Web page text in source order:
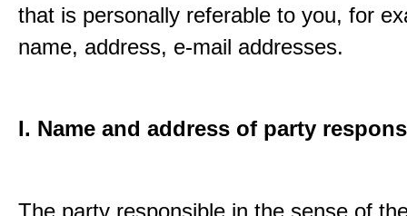
that is personally referable to you, for
name, address, e-mail addresses.
I. Name and address of party
The party responsible in the sense of